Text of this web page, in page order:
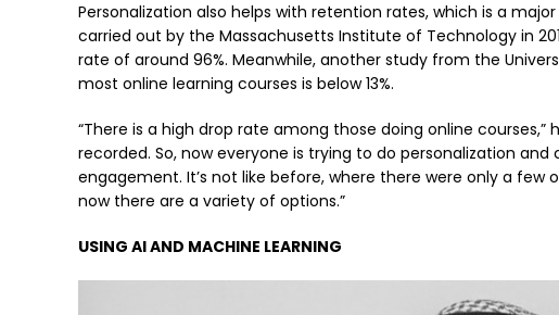
Personalization also helps with retention rates, which is a
carried out by the Massachusetts Institute of Technology in
rate of around 96%. Meanwhile, another study from the
most online learning courses is below 13%.
“There is a high drop rate among those doing online
recorded. So, now everyone is trying to do personalization
engagement. It’s not like before, where there were only a
now there are a variety of options.”
USING AI AND MACHINE LEARNING